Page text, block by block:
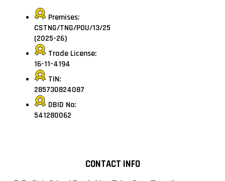
Premises:
CSTNG/TNG/POU/13/25
(2025-26)
Trade License:
16-11-4194
TIN:
285730824087
DBID No:
541280062
CONTACT INFO